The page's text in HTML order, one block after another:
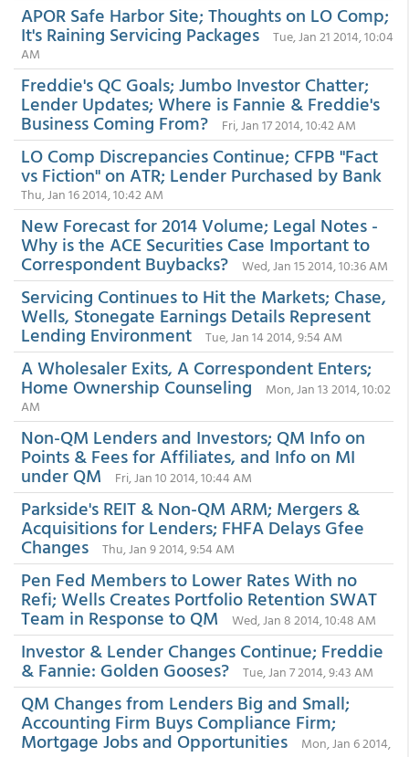
APOR Safe Harbor Site; Thoughts on LO Comp;
It's Raining Servicing Packages
Tue, Jan 21 2014, 10:04
AM
Freddie's QC Goals; Jumbo Investor Chatter;
Lender Updates; Where is Fannie & Freddie's
Business Coming From? Fri, Jan 17 2014, 10:42 AM
LO Comp Discrepancies Continue; CFPB "Fact
vs Fiction" on ATR; Lender Purchased by Bank
Thu, Jan 16 2014, 10:42 AM
New Forecast for 2014 Volume; Legal Notes -
Why is the ACE Securities Case Important to
Correspondent Buybacks? Wed, Jan 15 2014, 10:36 AM
Servicing Continues to Hit the Markets; Chase,
Wells, Stonegate Earnings Details Represent
Lending Environment Tue, Jan 14 2014, 9:54 AM
A Wholesaler Exits, A Correspondent Enters;
Home Ownership Counseling
Mon, Jan 13 2014, 10:02
AM
Non-QM Lenders and Investors; QM Info on
Points & Fees for Affiliates, and Info on MI
under QM Fri, Jan 10 2014, 10:44 AM
Parkside's REIT & Non-QM ARM; Mergers &
Acquisitions for Lenders; FHFA Delays Gfee
Changes Thu, Jan 9 2014, 9:54 AM
Pen Fed Members to Lower Rates With no
Refi; Wells Creates Portfolio Retention SWAT
Team in Response to QM Wed, Jan 8 2014, 10:48 AM
Investor & Lender Changes Continue; Freddie
& Fannie: Golden Gooses? Tue, Jan 7 2014, 9:43 AM
QM Changes from Lenders Big and Small;
Accounting Firm Buys Compliance Firm;
Mortgage Jobs and Opportunities
Mon, Jan 6 2014,